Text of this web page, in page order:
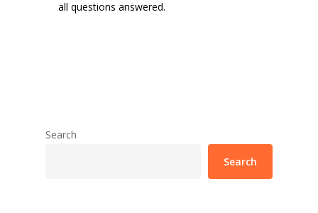
all questions answered.
Search
Search